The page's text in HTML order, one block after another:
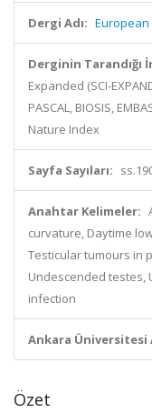
Dergi Adı:
Derginin Tarandığı
Expanded (SCI-
PASCAL, BIOSIS,
Nature Index
Sayfa Sayıları:
Anahtar Kelimeler:
curvature, Daytime
Testicular tumours in
Undescended testes,
infection
Ankara Üniversitesi
Özet